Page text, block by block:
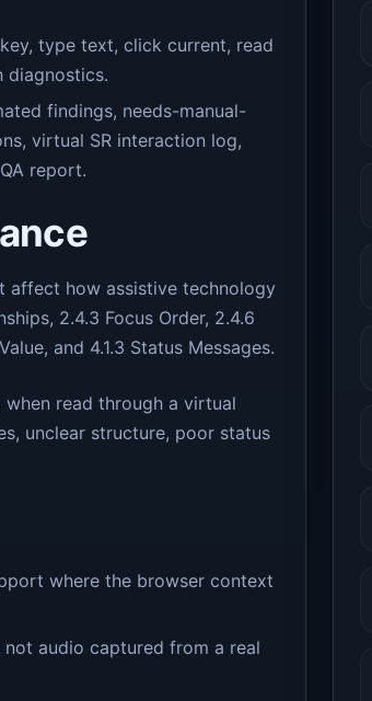
type text, click current, read
diagnostics.
findings, needs-manual-
virtual SR interaction log,
report.
affect how assistive technology
2.4.3 Focus Order, 2.4.6
and 4.1.3 Status Messages.
read through a virtual
unclear structure, poor status
where the browser context
audio captured from a real